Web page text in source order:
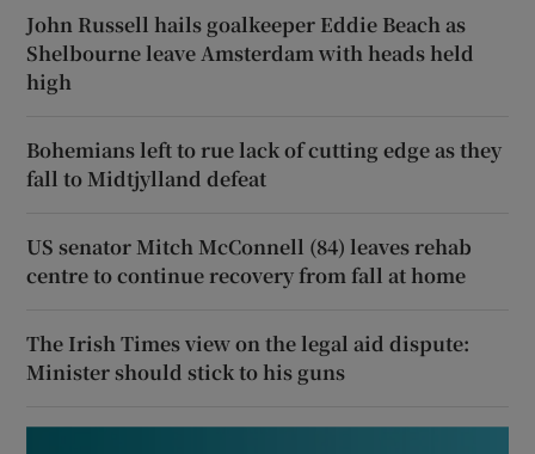
John Russell hails goalkeeper Eddie Beach as
Shelbourne leave Amsterdam with heads held
high
Bohemians left to rue lack of cutting edge as they
fall to Midtjylland defeat
US senator Mitch McConnell (84) leaves rehab
centre to continue recovery from fall at home
The Irish Times view on the legal aid dispute:
Minister should stick to his guns